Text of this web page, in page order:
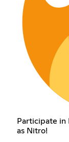
Participate in
as Nitro!